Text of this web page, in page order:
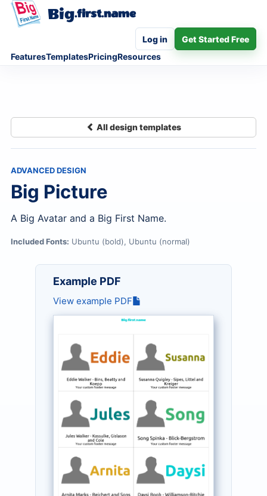
Big.first.name
FeaturesTemplatesPricingResources
Log in Get Started Free
All design templates
ADVANCED DESIGN
Big Picture
A Big Avatar and a Big First Name.
Included Fonts: Ubuntu (bold), Ubuntu (normal)
Example PDF
View example PDF